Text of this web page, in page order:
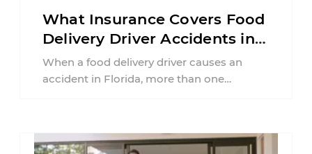
What Insurance Covers Food
Delivery Driver Accidents in
Florida?
When a food delivery driver causes an
accident in Florida, more than one